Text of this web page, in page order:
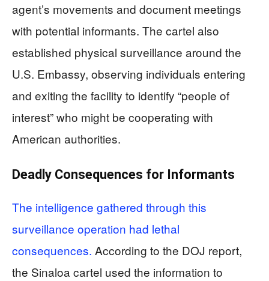
agent’s movements and document meetings
with potential informants. The cartel also
established physical surveillance around the
U.S. Embassy, observing individuals entering
and exiting the facility to identify “people of
interest” who might be cooperating with
American authorities.
Deadly Consequences for Informants
The intelligence gathered through this
surveillance operation had lethal
consequences. According to the DOJ report,
the Sinaloa cartel used the information to